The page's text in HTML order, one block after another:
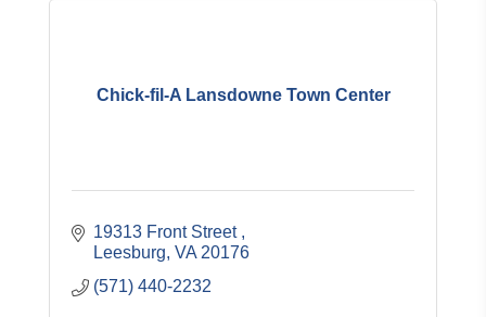
Chick-fil-A Lansdowne Town Center
19313 Front Street
Leesburg VA 20176
(571) 440-2232